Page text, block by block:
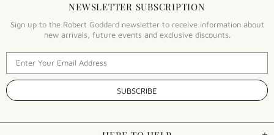
NEWSLETTER SUBSCRIPTION
Sign up to the Robert Goddard newsletter to receive information about
new arrivals, future events and exclusive discounts.